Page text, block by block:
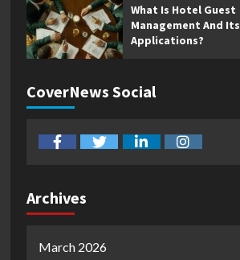
What Is Hotel Guest
Management And Its
Applications?
CoverNews Social
facebooktwitterlinkedininstagram
Archives
March 2026